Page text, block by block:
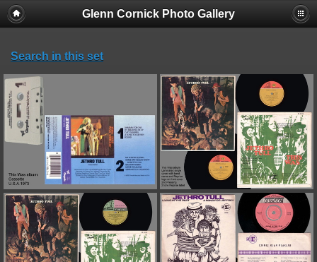
Glenn Cornick Photo Gallery
Search in this set